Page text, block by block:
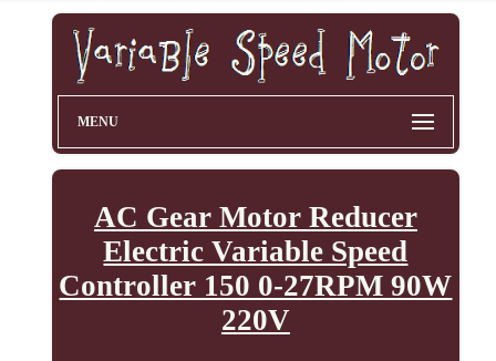
MENU
AC Gear Motor Reducer
Electric Variable Speed
Controller 150 0-27RPM 90W
220V